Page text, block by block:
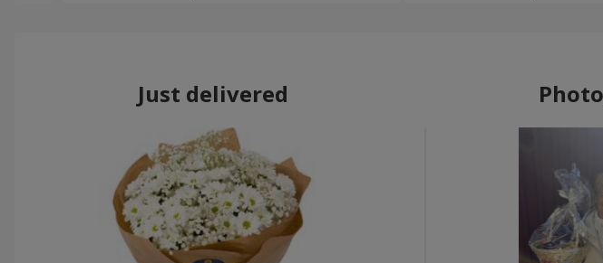
Just delivered